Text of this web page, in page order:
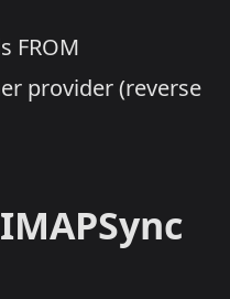
FROM
provider (reverse